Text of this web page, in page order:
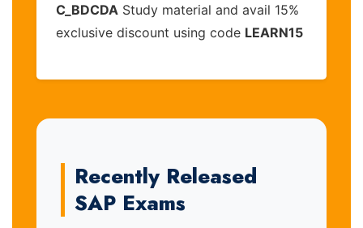
C_BDCDA Study material and avail 15%
exclusive discount using code LEARN15
Recently Released
SAP Exams